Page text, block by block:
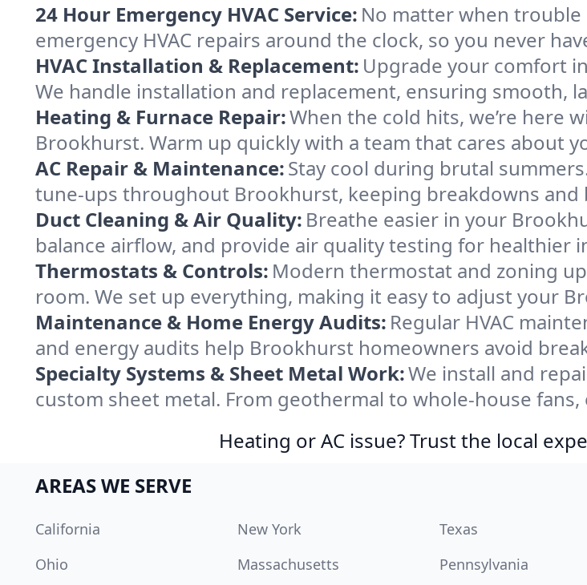
24 Hour Emergency HVAC Service: No matter when trouble
emergency HVAC repairs around the clock, so you never
HVAC Installation & Replacement: Upgrade your comfort
We handle installation and replacement, ensuring smooth,
Heating & Furnace Repair:When the cold hits, we’re here
Brookhurst. Warm up quickly with a team that cares about
AC Repair & Maintenance:Stay cool during brutal
tune-ups throughout Brookhurst, keeping breakdowns and
Duct Cleaning & Air Quality: Breathe easier in your
balance airflow, and provide air quality testing for healthier
Thermostats & Controls: Modern thermostat and zoning
room. We set up everything, making it easy to adjust your
Maintenance & Home Energy Audits: Regular HVAC
and energy audits help Brookhurst homeowners avoid
Specialty Systems & Sheet Metal Work:We install and
custom sheet metal. From geothermal to whole-house
Heating or AC issue? Trust the local
AREAS WE SERVE
California New York Texas
Ohio
Massachusetts Pennsylvania